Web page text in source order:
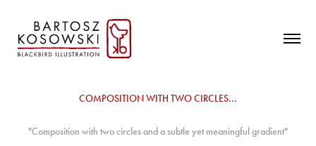
COMPOSITION WITH TWO CIRCLES...
"Composition with two circles and a subtle yet meaningful gradient"